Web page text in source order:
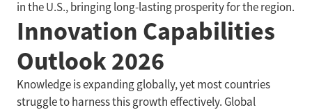
in the U.S., bringing long-lasting prosperity for the region.
Innovation Capabilities
Outlook 2026
Knowledge is expanding globally, yet most countries
struggle to harness this growth effectively. Global